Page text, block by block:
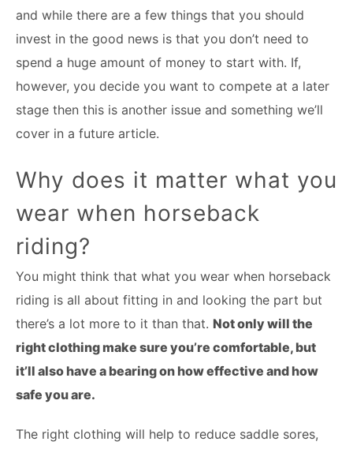
and while there are a few things that you should
invest in the good news is that you don’t need to
spend a huge amount of money to start with. If,
however, you decide you want to compete at a later
stage then this is another issue and something we’ll
cover in a future article.
Why does it matter what you
wear when horseback
riding?
You might think that what you wear when horseback
riding is all about fitting in and looking the part but
there’s a lot more to it than that. Not only will the
right clothing make sure you’re comfortable, but
it’ll also have a bearing on how effective and how
safe you are.
The right clothing will help to reduce saddle sores,